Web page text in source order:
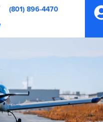
(801) 896-4470